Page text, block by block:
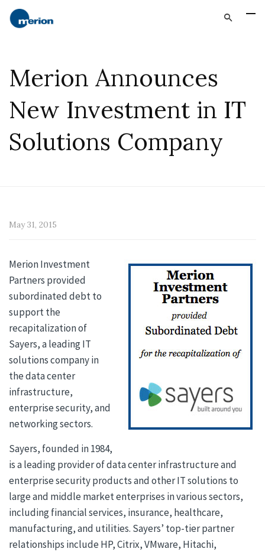
Merion Announces
New Investment in IT
Solutions Company
May 31, 2015
Merion Investment
Partners provided
subordinated debt to
support the
recapitalization of
Sayers, a leading IT
solutions company in
the data center
infrastructure,
enterprise security, and
networking sectors.
Sayers, founded in 1984,
is a leading provider of data center infrastructure and
enterprise security products and other IT solutions to
large and middle market enterprises in various sectors,
including financial services, insurance, healthcare,
manufacturing, and utilities. Sayers’ top-tier partner
relationships include HP, Citrix, VMware, Hitachi,